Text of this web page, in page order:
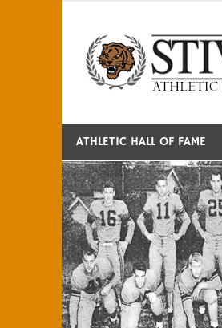
content
ATHLETIC HALL OF FAME